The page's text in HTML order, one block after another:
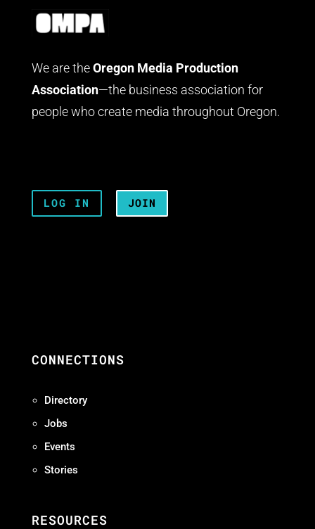
We are the Oregon Media Production
Association—the business association for
people who create media throughout Oregon.
LOG IN JOIN
CONNECTIONS
Directory
Jobs
Events
Stories
RESOURCES